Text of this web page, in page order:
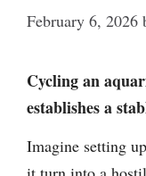
February 6, 2026
Cycling an
establishes a
Imagine setting